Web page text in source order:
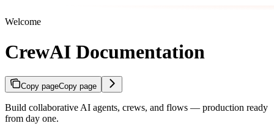
Welcome
CrewAI Documentation
Copy pageCopy page
Build collaborative AI agents, crews, and flows — production ready
from day one.